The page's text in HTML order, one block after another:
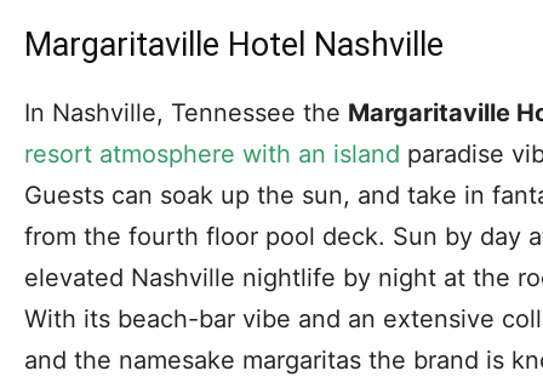
Margaritaville Hotel Nashville
In Nashville, Tennessee the Margaritaville
resort atmosphere with an island paradise
Guests can soak up the sun, and take in
from the fourth floor pool deck. Sun by day
elevated Nashville nightlife by night at the
With its beach-bar vibe and an extensive
and the namesake margaritas the brand is